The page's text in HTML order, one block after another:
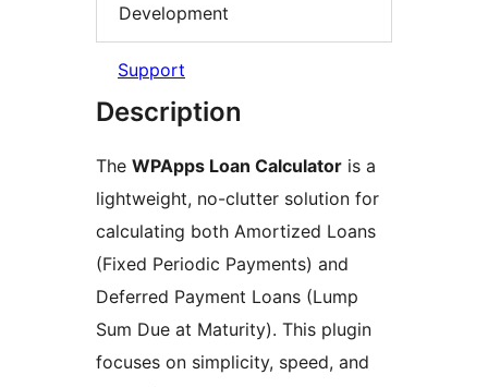
Development
Support
Description
The WPApps Loan Calculator is a
lightweight, no-clutter solution for
calculating both Amortized Loans
(Fixed Periodic Payments) and
Deferred Payment Loans (Lump
Sum Due at Maturity). This plugin
focuses on simplicity, speed, and